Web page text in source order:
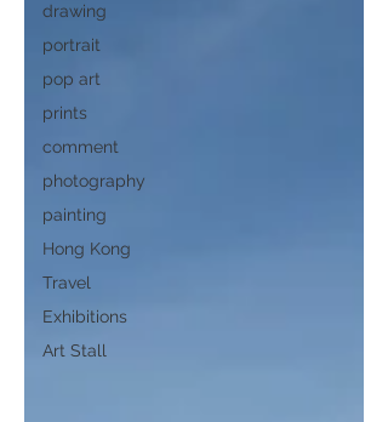
drawing
portrait
pop art
prints
comment
photography
painting
Hong Kong
Travel
Exhibitions
Art Stall